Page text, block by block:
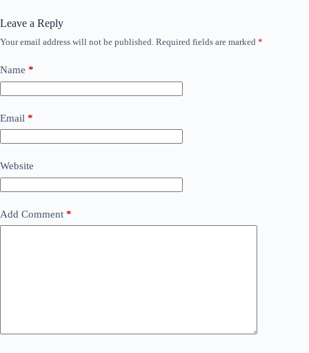
Leave a Reply
Your email address will not be published. Required fields are marked *
Name *
Email *
Website
Add Comment *